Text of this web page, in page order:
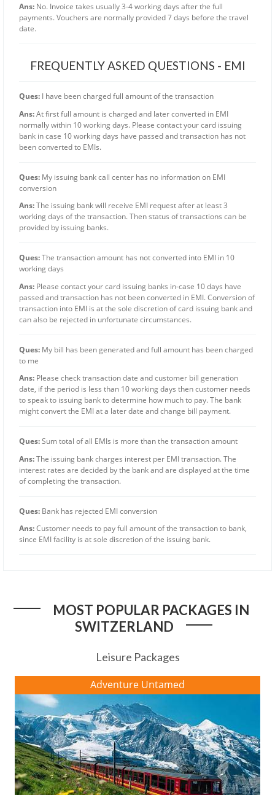
Ans: No. Invoice takes usually 3-4 working days after the full
payments. Vouchers are normally provided 7 days before the travel
date.
FREQUENTLY ASKED QUESTIONS - EMI
Ques: I have been charged full amount of the transaction
Ans:At first full amount is charged and later converted in EMI
normally within 10 working days. Please contact your card issuing
bank in case 10 working days have passed and transaction has not
been converted to EMIs.
Ques: My issuing bank call center has no information on EMI
conversion
Ans:The issuing bank will receive EMI request after at least 3
working days of the transaction. Then status of transactions can be
provided by issuing banks.
Ques:The transaction amount has not converted into EMI in 10
working days
Ans: Please contact your card issuing banks in-case 10 days have
passed and transaction has not been converted in EMI. Conversion of
transaction into EMI is at the sole discretion of card issuing bank and
can also be rejected in unfortunate circumstances.
Ques: My bill has been generated and full amount has been charged
to me
Ans: Please check transaction date and customer bill generation
date, if the period is less than 10 working days then customer needs
to speak to issuing bank to determine how much to pay. The bank
might convert the EMI at a later date and change bill payment.
Ques:Sum total of all EMIs is more than the transaction amount
Ans:The issuing bank charges interest per EMI transaction. The
interest rates are decided by the bank and are displayed at the time
of completing the transaction.
Ques: Bank has rejected EMI conversion
Ans:Customer needs to pay full amount of the transaction to bank,
since EMI facility is at sole discretion of the issuing bank.
MOST POPULAR PACKAGES IN
SWITZERLAND
Leisure Packages
Adventure Untamed